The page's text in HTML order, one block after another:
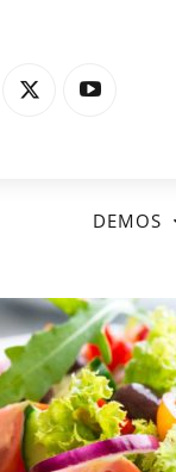
DEMOS